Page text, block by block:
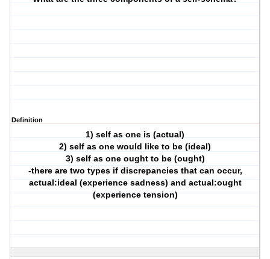
Definition
1) self as one is (actual)
2) self as one would like to be (ideal)
3) self as one ought to be (ought)
-there are two types if discrepancies that can occur,
actual:ideal (experience sadness) and actual:ought
(experience tension)